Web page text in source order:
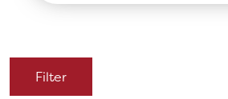
Filter